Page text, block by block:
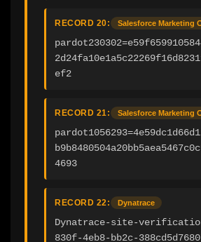
RECORD 20: Salesforce Marketing
ef2
RECORD 21: Salesforce Marketing
4693
RECORD 22: Dynatrace
Dynatrace-site-
830f-4eb8-bb2c-